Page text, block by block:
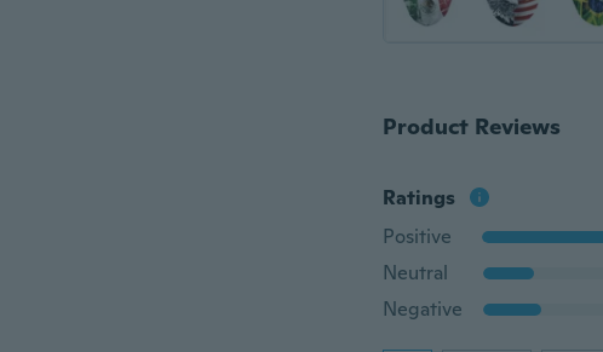
Product Reviews
Ratings
Positive
Neutral
Negative